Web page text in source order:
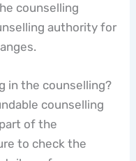
counselling
authority for
in the counselling?
counselling
of the
to check the